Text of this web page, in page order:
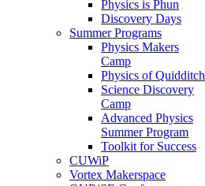
Physics is Phun
Discovery Days
Summer Programs
Physics Makers
Camp
Physics of Quidditch
Science Discovery
Camp
Advanced Physics
Summer Program
Toolkit for Success
CUWiP
Vortex Makerspace